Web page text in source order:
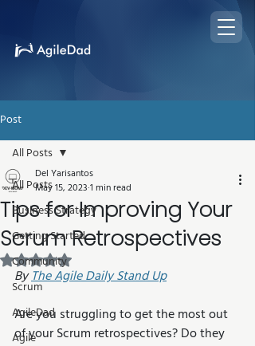
Post
All Posts
Business Strategy
Getting Started
Community
Scrum
AgileDad
Agile
All Posts
Tips for Improving Your
Scrum Retrospectives
Del Yarisantos
May 15, 2023 1 min read
Rated NaN out of 5 stars.
By The Agile Daily Stand Up
Are you struggling to get the most out
of your Scrum retrospectives? Do they